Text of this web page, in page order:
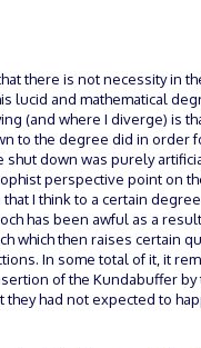
there is not necessity in
lucid and mathematical
(and where I diverge) is
to the degree did in order
shut down was purely
perspective point on
I think to a certain
has been awful as a
which then raises certain
In some total of it, it
of the Kundabuffer by
had not expected to